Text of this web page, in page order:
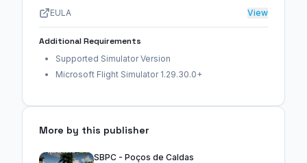
EULA
View
Additional Requirements
Supported Simulator Version
Microsoft Flight Simulator 1.29.30.0+
More by this publisher
SBPC - Poços de Caldas